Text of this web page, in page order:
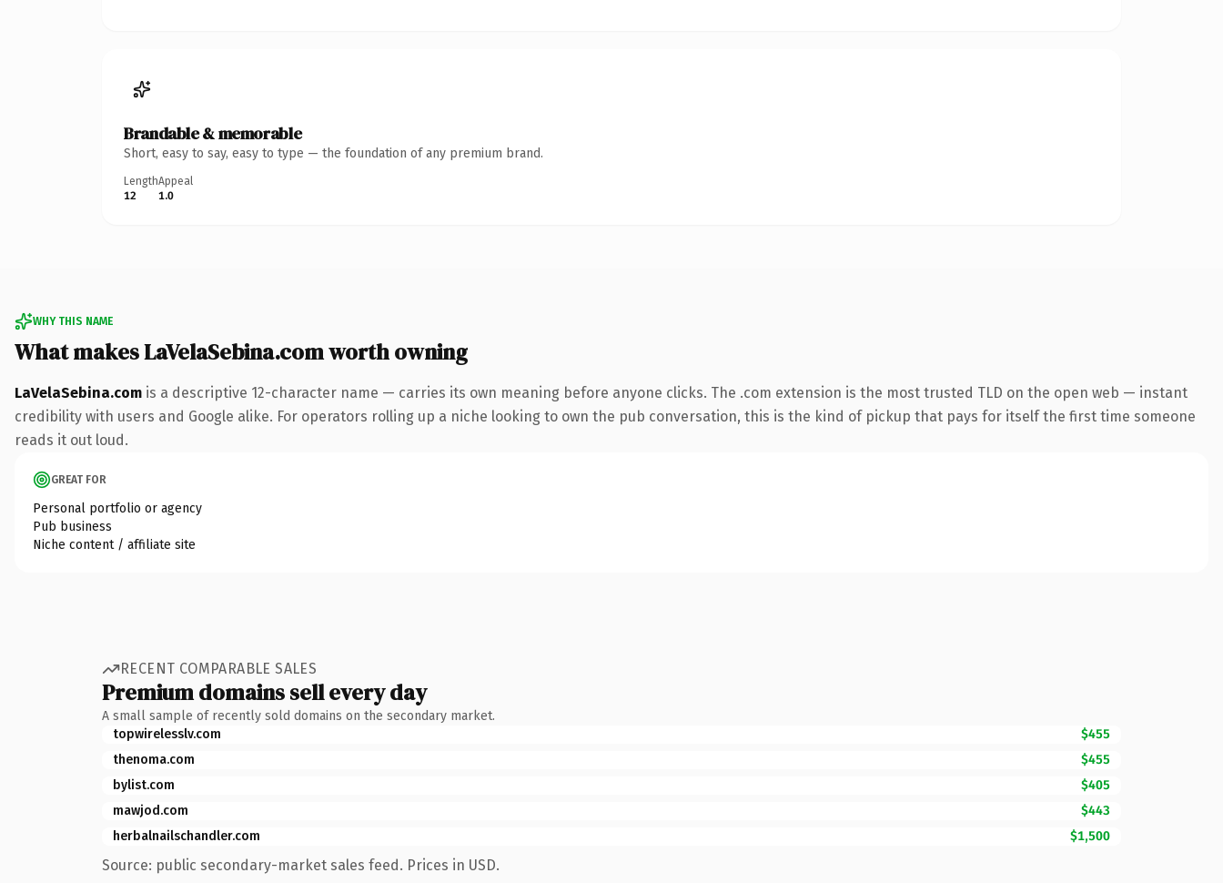
Brandable & memorable
Short, easy to say, easy to type — the foundation of any premium brand.
Length
12
Appeal
1.0
WHY THIS NAME
What makes LaVelaSebina.com worth owning
LaVelaSebina.com is a descriptive 12-character name — carries its own meaning before anyone clicks. The .com extension is the most trusted TLD on the open web — instant
credibility with users and Google alike. For operators rolling up a niche looking to own the pub conversation, this is the kind of pickup that pays for itself the first time someone
reads it out loud.
GREAT FOR
Personal portfolio or agency
Pub business
Niche content / affiliate site
RECENT COMPARABLE SALES
Premium domains sell every day
A small sample of recently sold domains on the secondary market.
topwirelesslv.com
$455
thenoma.com
$455
bylist.com
$405
mawjod.com
$443
herbalnailschandler.com
$1,500
Source: public secondary-market sales feed. Prices in USD.